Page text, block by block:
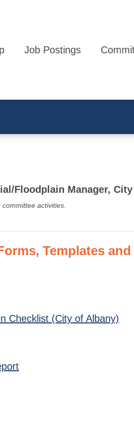
Job Postings
Floodplain Manager,
activities.
Templates
Checklist (City of Albany)